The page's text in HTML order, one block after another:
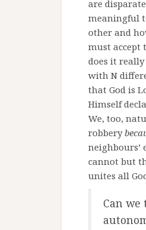
are
meaningful
other and
must accept
does it
with N
that God is
Himself
We, too,
robbery
neighbours’
cannot but
unites all
Can